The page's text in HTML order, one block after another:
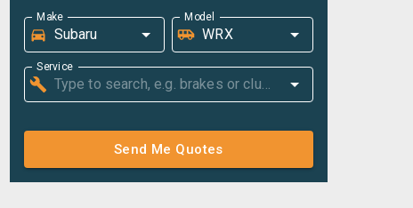
Make Model
Service
Send Me Quotes